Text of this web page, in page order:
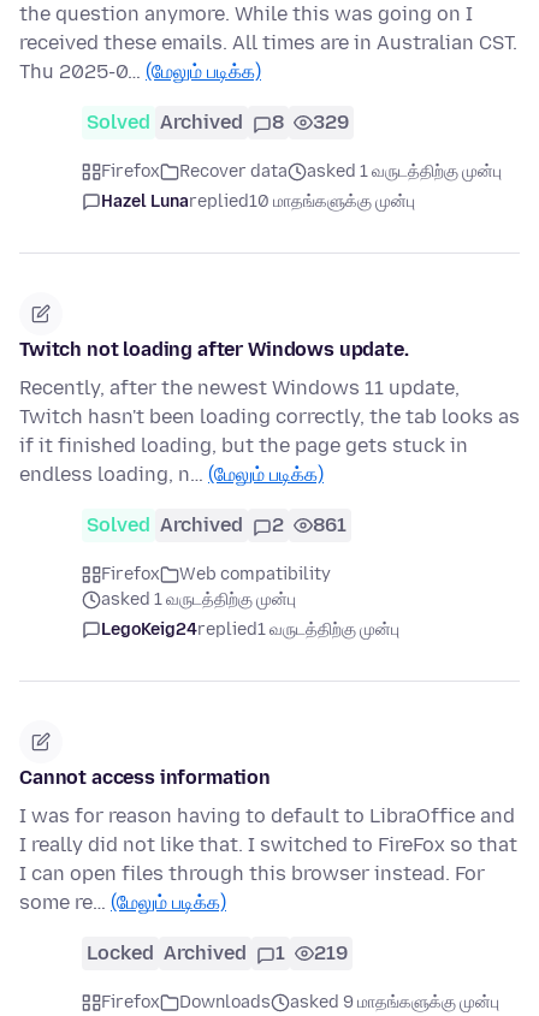
the question anymore. While this was going on I
received these emails. All times are in Australian CST.
Thu 2025-0… (மேலும் படிக்க)
Solved Archived 8 329
Firefox Recover data
asked 1 வருடத்திற்கு முன்பு
Hazel Lunareplied10 மாதங்களுக்கு முன்பு
Twitch not loading after Windows update.
Recently, after the newest Windows 11 update,
Twitch hasn't been loading correctly, the tab looks as
if it finished loading, but the page gets stuck in
endless loading, n… (மேலும் படிக்க)
Solved Archived 2 861
Firefox
Web compatibility
asked 1 வருடத்திற்கு முன்பு
LegoKeig24replied1 வருடத்திற்கு முன்பு
Cannot access information
I was for reason having to default to LibraOffice and
I really did not like that. I switched to FireFox so that
I can open files through this browser instead. For
some re… (மேலும் படிக்க)
Locked Archived 1 219
Firefox Downloads
asked 9 மாதங்களுக்கு முன்பு